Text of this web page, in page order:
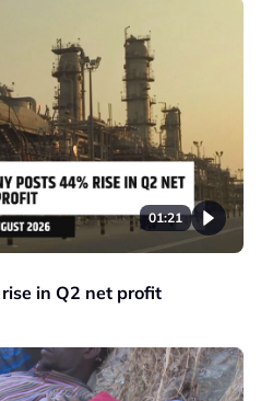
01:21
in Q2 net profit